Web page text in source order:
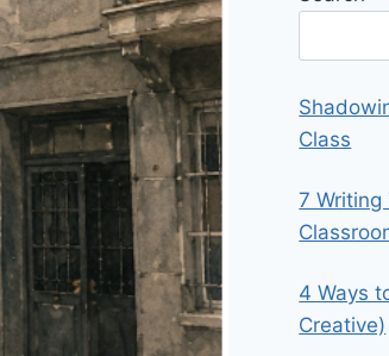
Class
7 Writing
4 Ways
Creative)